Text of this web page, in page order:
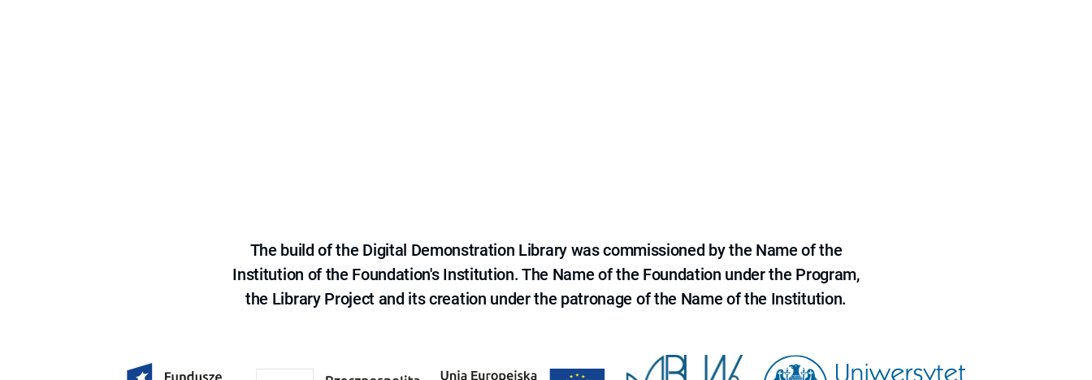
The build of the Digital Demonstration Library was commissioned by the Name of the
Institution of the Foundation's Institution. The Name of the Foundation under the Program,
the Library Project and its creation under the patronage of the Name of the Institution.